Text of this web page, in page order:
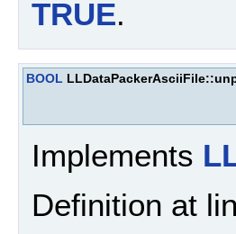
TRUE.
BOOL
Implements
Definition at